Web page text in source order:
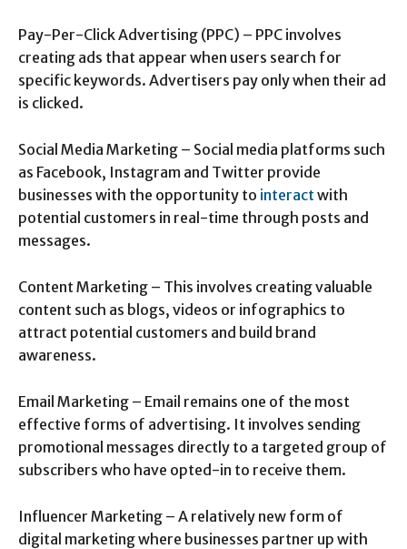
Pay-Per-Click Advertising (PPC) – PPC involves
creating ads that appear when users search for
specific keywords. Advertisers pay only when their ad
is clicked.
Social Media Marketing – Social media platforms such
as Facebook, Instagram and Twitter provide
businesses with the opportunity to interact with
potential customers in real-time through posts and
messages.
Content Marketing – This involves creating valuable
content such as blogs, videos or infographics to
attract potential customers and build brand
awareness.
Email Marketing – Email remains one of the most
effective forms of advertising. It involves sending
promotional messages directly to a targeted group of
subscribers who have opted-in to receive them.
Influencer Marketing – A relatively new form of
digital marketing where businesses partner up with